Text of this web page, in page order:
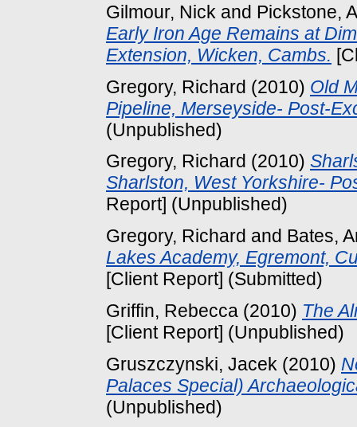
Gilmour, Nick and Pickstone,
Early Iron Age Remains at
Extension, Wicken, Cambs.
Gregory, Richard (2010) Old
Pipeline, Merseyside- Post-
(Unpublished)
Gregory, Richard (2010)
Sharlston, West Yorkshire-
Report] (Unpublished)
Gregory, Richard and Bates,
Lakes Academy, Egremont,
[Client Report] (Submitted)
Griffin, Rebecca (2010) The
[Client Report] (Unpublished)
Gruszczynski, Jacek (2010)
Palaces Special)
(Unpublished)